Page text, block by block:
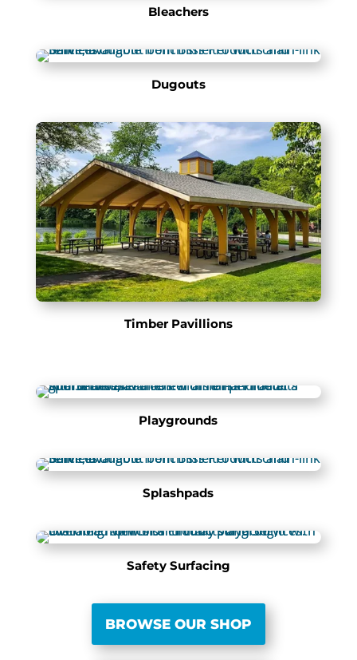
Bleachers
Dugouts
Timber Pavillions
Playgrounds
Splashpads
Safety Surfacing
BROWSE OUR SHOP